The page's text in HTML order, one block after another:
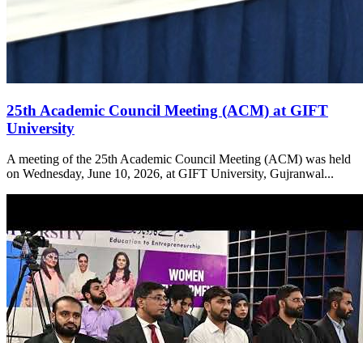
25th Academic Council Meeting (ACM) at GIFT
University
A meeting of the 25th Academic Council Meeting (ACM) was held
on Wednesday, June 10, 2026, at GIFT University, Gujranwal...